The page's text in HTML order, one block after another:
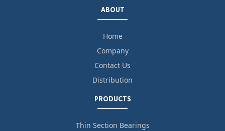
ABOUT
Home
Company
Contact Us
Distribution
PRODUCTS
Thin Section Bearings